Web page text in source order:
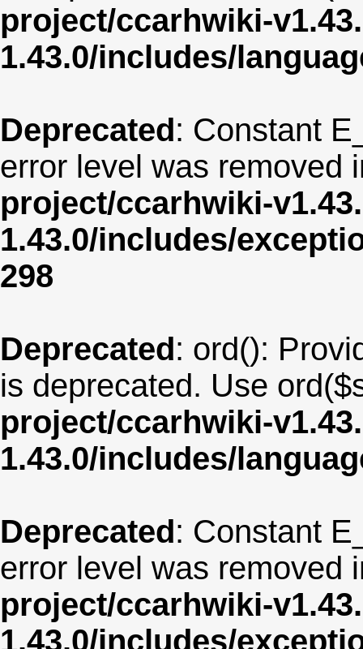
project/ccarhwiki-
1.43.0/includes/
Deprecated: Constant
error level was removed
project/ccarhwiki-
1.43.0/includes/
298
Deprecated: ord():
is deprecated. Use
project/ccarhwiki-
1.43.0/includes/
Deprecated: Constant
error level was removed
project/ccarhwiki-
1.43.0/includes/